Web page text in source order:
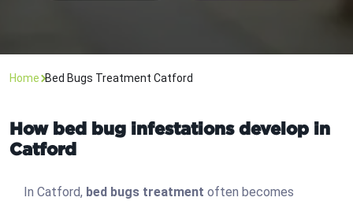
Home Bed Bugs Treatment Catford
How bed bug infestations develop in
Catford
In Catford, bed bugs treatment often becomes